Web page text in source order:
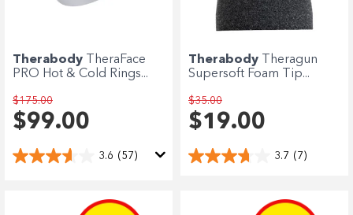
Therabody TheraFace
PRO Hot & Cold Rings...
$175.00
$99.00
3.6 (57)
Therabody Theragun
Supersoft Foam Tip...
$35.00
$19.00
3.7 (7)